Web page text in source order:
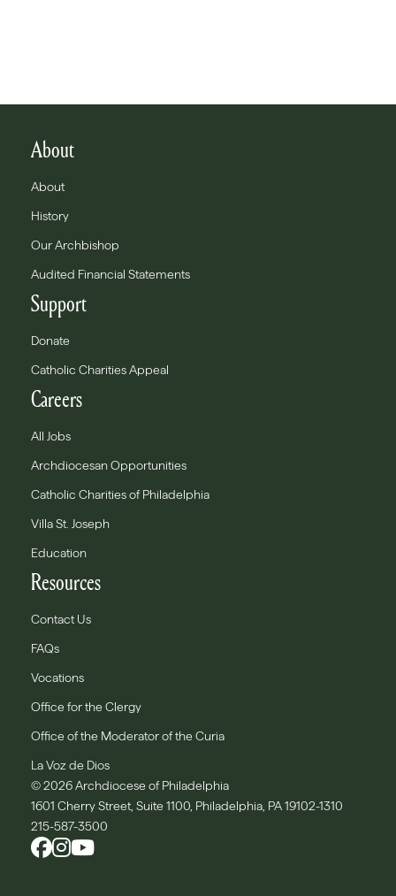
About
About
History
Our Archbishop
Audited Financial Statements
Support
Donate
Catholic Charities Appeal
Careers
All Jobs
Archdiocesan Opportunities
Catholic Charities of Philadelphia
Villa St. Joseph
Education
Resources
Contact Us
FAQs
Vocations
Office for the Clergy
Office of the Moderator of the Curia
La Voz de Dios
© 2026 Archdiocese of Philadelphia
1601 Cherry Street, Suite 1100, Philadelphia, PA 19102-1310
215-587-3500